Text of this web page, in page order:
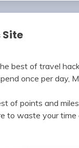
Site
best of travel
once per day,
of points and
to waste your